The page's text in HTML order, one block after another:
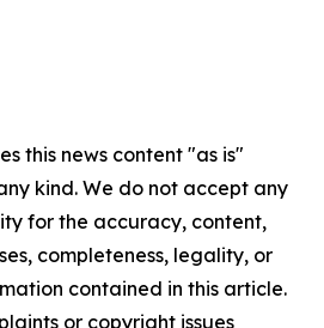
this news content "as is"
kind. We do not accept any
for the accuracy, content,
completeness, legality, or
contained in this article.
or copyright issues